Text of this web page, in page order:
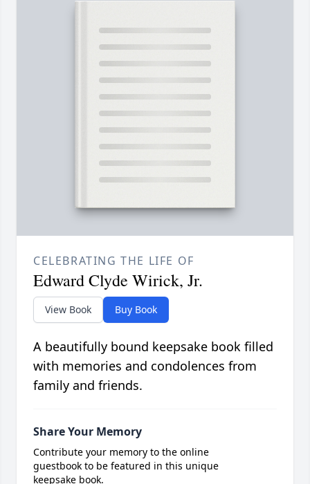
CELEBRATING THE LIFE OF
Edward Clyde Wirick, Jr.
View Book Buy Book
A beautifully bound keepsake book filled
with memories and condolences from
family and friends.
Share Your Memory
Contribute your memory to the online
guestbook to be featured in this unique
keepsake book.